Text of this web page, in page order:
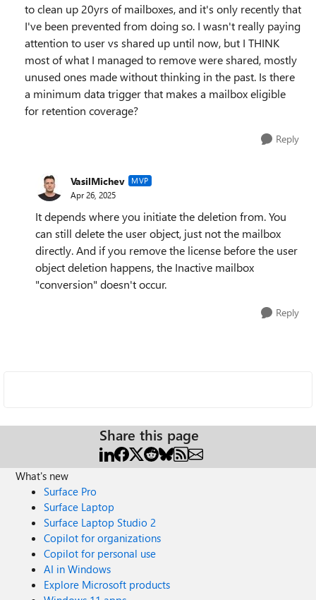
to clean up 20yrs of mailboxes, and it's only recently that
I've been prevented from doing so. I wasn't really paying
attention to user vs shared up until now, but I THINK
most of what I managed to remove were shared, mostly
unused ones made without thinking in the past. Is there
a minimum data trigger that makes a mailbox eligible
for retention coverage?
Reply
VasilMichev MVP
Apr 26, 2025
It depends where you initiate the deletion from. You
can still delete the user object, just not the mailbox
directly. And if you remove the license before the user
object deletion happens, the Inactive mailbox
"conversion" doesn't occur.
Reply
Share this page
What's new
Surface Pro
Surface Laptop
Surface Laptop Studio 2
Copilot for organizations
Copilot for personal use
AI in Windows
Explore Microsoft products